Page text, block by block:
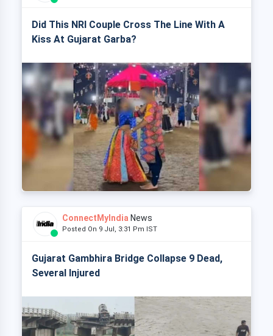
Did This NRI Couple Cross The Line With A
Kiss At Gujarat Garba?
ConnectMyIndia News
Posted On 9 Jul, 3:31 Pm IST
Gujarat Gambhira Bridge Collapse 9 Dead,
Several Injured